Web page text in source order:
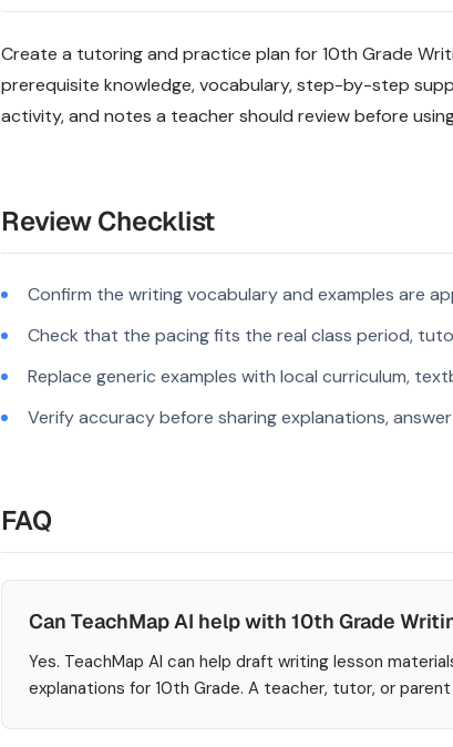
Create a tutoring and practice plan for 10th Grade
prerequisite knowledge, vocabulary, step-by-step
activity, and notes a teacher should review before
Review Checklist
Confirm the writing vocabulary and examples are
Check that the pacing fits the real class period,
Replace generic examples with local curriculum,
Verify accuracy before sharing explanations,
FAQ
Can TeachMap AI help with 10th Grade
Yes. TeachMap AI can help draft writing lesson
explanations for 10th Grade. A teacher, tutor, or